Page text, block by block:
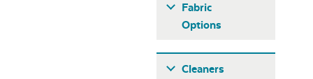
Fabric
Options
Cleaners